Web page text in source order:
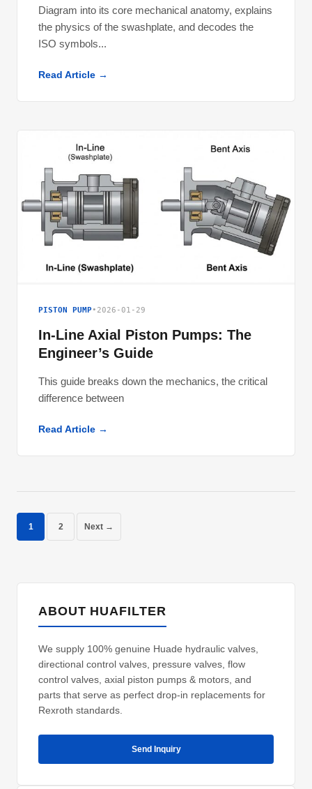
Diagram into its core mechanical anatomy, explains
the physics of the swashplate, and decodes the
ISO symbols...
Read Article →
PISTON PUMP• 2026-01-29
In-Line Axial Piston Pumps: The
Engineer’s Guide
This guide breaks down the mechanics, the critical
difference between
Read Article →
1 2 Next →
ABOUT HUAFILTER
We supply 100% genuine Huade hydraulic valves,
directional control valves, pressure valves, flow
control valves, axial piston pumps & motors, and
parts that serve as perfect drop-in replacements for
Rexroth standards.
Send Inquiry